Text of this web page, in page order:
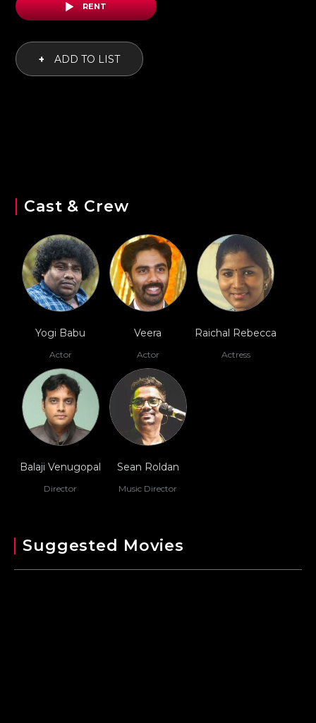
RENT
+ ADD TO LIST
Cast & Crew
Yogi Babu
Actor
Veera
Actor
Raichal Rebecca
Actress
Balaji Venugopal
Director
Sean Roldan
Music Director
Suggested Movies